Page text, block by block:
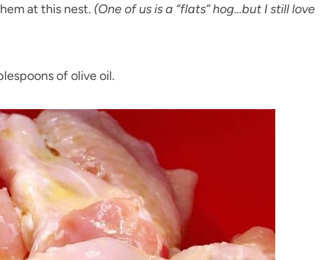
at this nest. (One of us is a “flats” hog…but I still love
of olive oil.